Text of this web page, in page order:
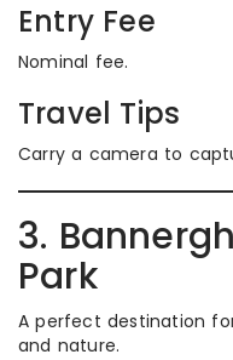
Entry Fee
Nominal fee.
Travel Tips
Carry a camera to
3.
Park
A perfect destination
and nature.